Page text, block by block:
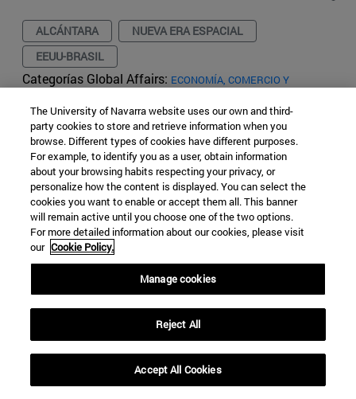
ALCÁNTARA
NUEVA ERA ESPACIAL
EEUU-BRASIL
Categorías Global Affairs: ECONOMÍA, COMERCIO Y
Migration from the Northern
Triangle and the Obama/Trump
administration policies
Maria del Rocio Melgosa Hervas
6 Years Ago - 48201 Views
The University of Navarra website uses our own and third-
party cookies to store and retrieve information when you
browse. Different types of cookies have different purposes.
For example, to identify you as a user, obtain information
about your browsing habits respecting your privacy, or
personalize how the content is displayed. You can select the
cookies you want to enable or accept them all. This banner
will remain active until you choose one of the two options.
For more detailed information about our cookies, please visit
our Cookie Policy.
Manage cookies
Reject All
Accept All Cookies